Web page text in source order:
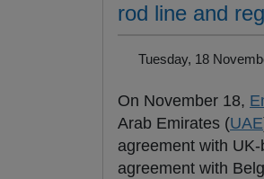
rod line and
Tuesday, 18
On November 18,
Arab Emirates (UAE
agreement with
agreement with